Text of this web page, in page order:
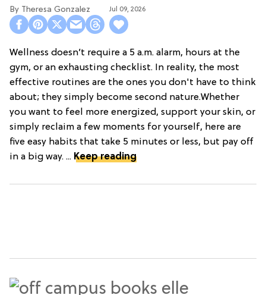
Theresa Gonzalez Jul 09, 2026
Wellness doesn’t require a 5 a.m. alarm, hours at the
gym, or an exhausting checklist. In reality, the most
effective routines are the ones you don't have to think
about; they simply become second nature.Whether
you want to feel more energized, support your skin, or
simply reclaim a few moments for yourself, here are
five easy habits that take 5 minutes or less, but pay off
in a big way. ... Keep reading